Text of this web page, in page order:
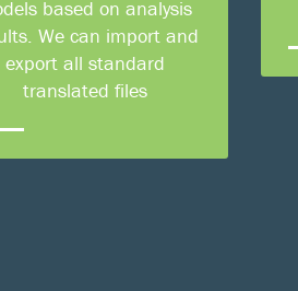
based on analysis
We can import and
export all standard
translated files